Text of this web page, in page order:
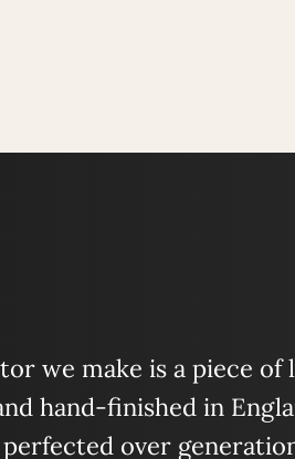
we make is a piece of
hand-finished in
over